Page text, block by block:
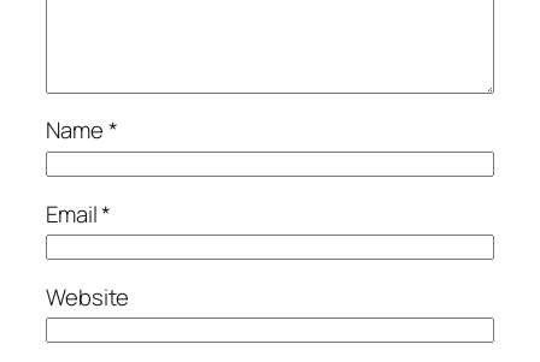
Name*
Email*
Website